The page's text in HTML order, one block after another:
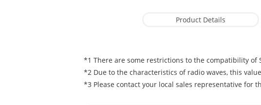
Product Details
*1 There are some restrictions to the compatibility of
*2 Due to the characteristics of radio waves, this
*3 Please contact your local sales representative for